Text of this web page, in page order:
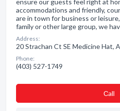
ensure our guests feel right at
accommodations and friendly,
are in town for business or
family or other large group, we
Address:
20 Strachan Ct SE Medicine Hat,
Phone:
(403) 527-1749
Сall